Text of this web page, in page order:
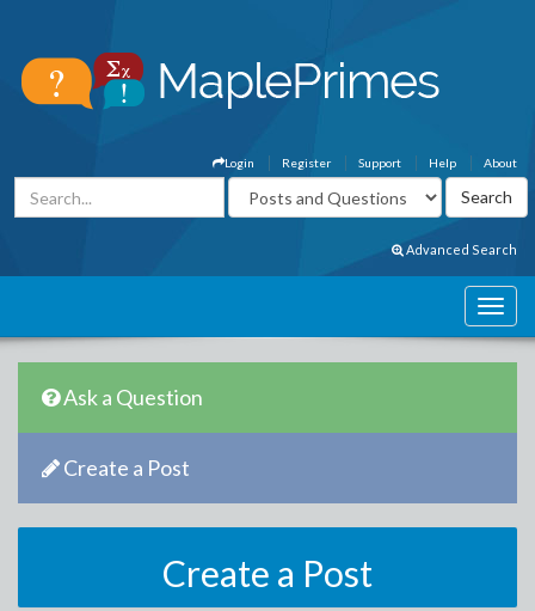
About
Help
Support
Register
Login
Advanced Search
Ask a Question
Create a Post
Create a Post